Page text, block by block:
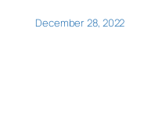
December 28, 2022